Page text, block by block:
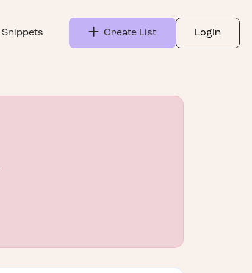
Snippets Create List LogIn